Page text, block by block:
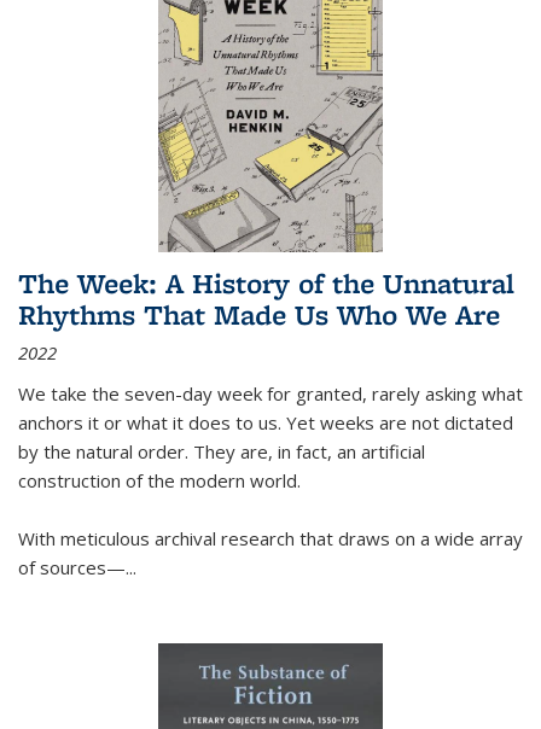
The Week: A History of the Unnatural
Rhythms That Made Us Who We Are
2022
We take the seven-day week for granted, rarely asking what
anchors it or what it does to us. Yet weeks are not dictated
by the natural order. They are, in fact, an artificial
construction of the modern world.
With meticulous archival research that draws on a wide array
of sources—...